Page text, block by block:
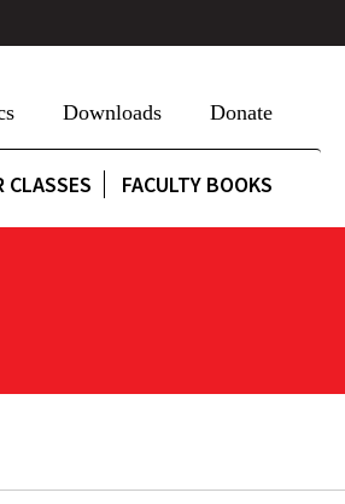
Downloads Donate
CLASSES FACULTY BOOKS